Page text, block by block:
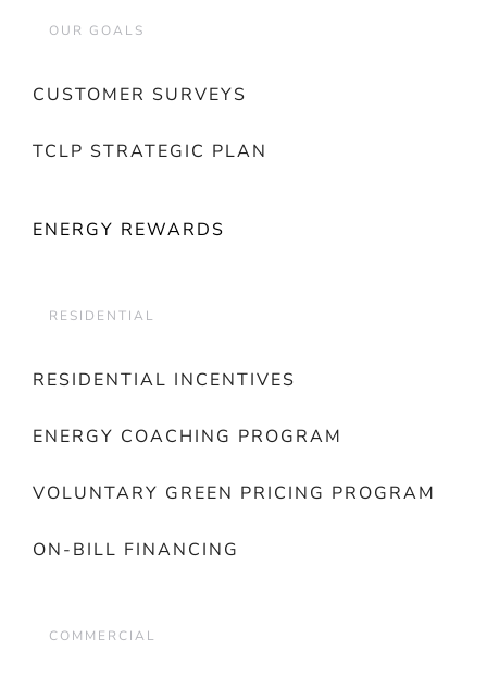
OUR GOALS
CUSTOMER SURVEYS
TCLP STRATEGIC PLAN
ENERGY REWARDS
RESIDENTIAL
RESIDENTIAL INCENTIVES
ENERGY COACHING PROGRAM
VOLUNTARY GREEN PRICING PROGRAM
ON-BILL FINANCING
COMMERCIAL